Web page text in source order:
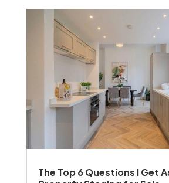
contractor, an interior designer’s
to come together towards the
but that doesn’t mean they
in last.Every project we work on
The Top 6 Questions I Get